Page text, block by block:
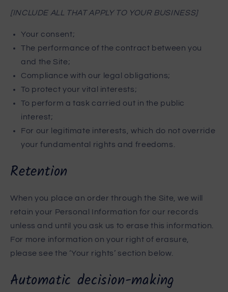
[INCLUDE ALL THAT APPLY TO YOUR BUSINESS]
Your consent;
The performance of the contract between you
and the Site;
Compliance with our legal obligations;
To protect your vital interests;
To perform a task carried out in the public
interest;
For our legitimate interests, which do not override
your fundamental rights and freedoms.
Retention
When you place an order through the Site, we will
retain your Personal Information for our records
unless and until you ask us to erase this information.
For more information on your right of erasure,
please see the ‘Your rights’ section below.
Automatic decision-making